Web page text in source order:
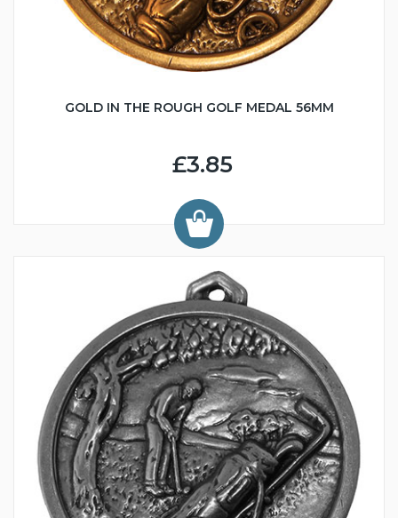
GOLD IN THE ROUGH GOLF MEDAL 56MM
£3.85